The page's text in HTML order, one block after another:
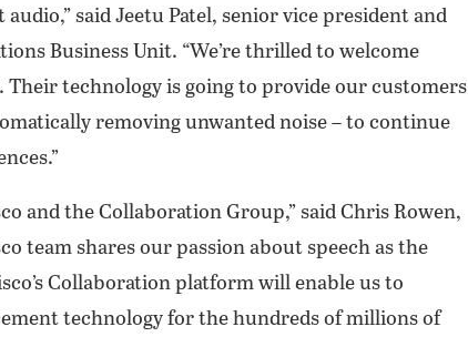
said Jeetu Patel, senior vice president and
Business Unit. “We’re thrilled to welcome
Their technology is going to provide our customers
removing unwanted noise – to continue
and the Collaboration Group,” said Chris Rowen,
team shares our passion about speech as the
Collaboration platform will enable us to
technology for the hundreds of millions of